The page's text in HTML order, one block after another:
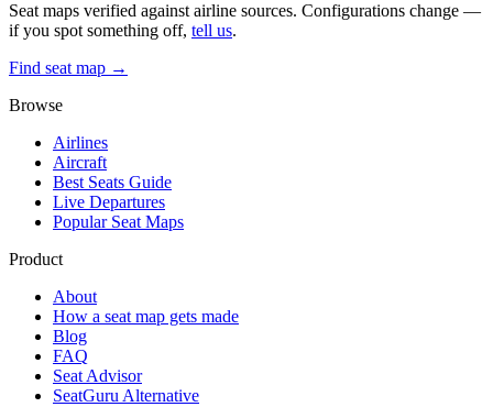
Seat maps verified against airline sources. Configurations change —
if you spot something off, tell us.
Find seat map →
Browse
Airlines
Aircraft
Best Seats Guide
Live Departures
Popular Seat Maps
Product
About
How a seat map gets made
Blog
FAQ
Seat Advisor
SeatGuru Alternative